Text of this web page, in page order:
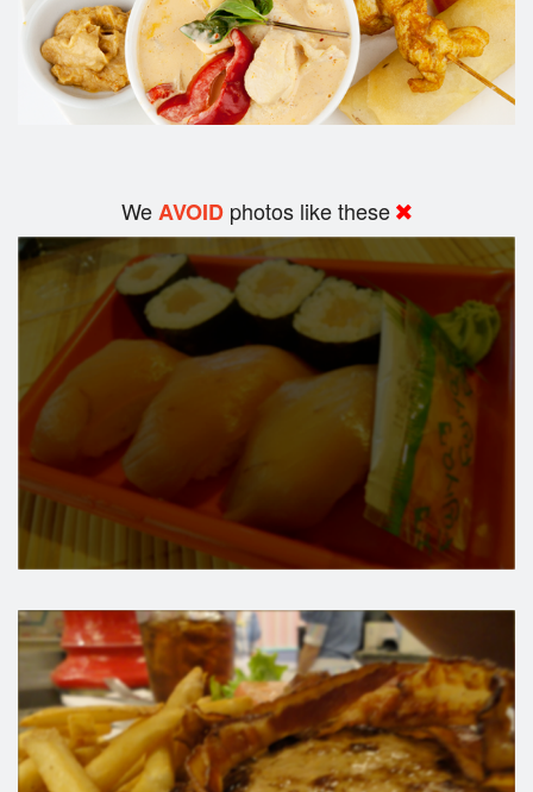
WeAVOID photos like these